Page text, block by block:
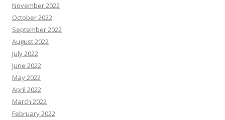
November 2022
October 2022
September 2022
August 2022
July 2022
June 2022
May 2022
April 2022
March 2022
February 2022